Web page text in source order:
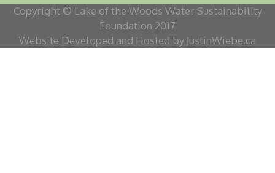
Copyright © Lake of the Woods Water Sustainability
Foundation 2017
Website Developed and Hosted by JustinWiebe.ca